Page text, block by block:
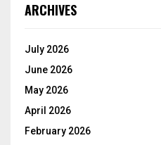
ARCHIVES
July 2026
June 2026
May 2026
April 2026
February 2026